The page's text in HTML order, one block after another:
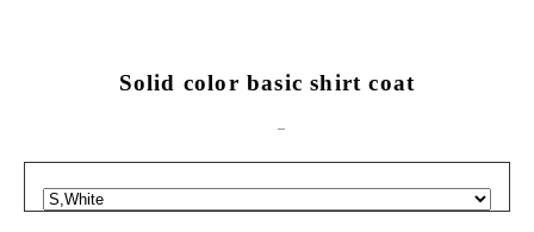
Solid color basic shirt coat